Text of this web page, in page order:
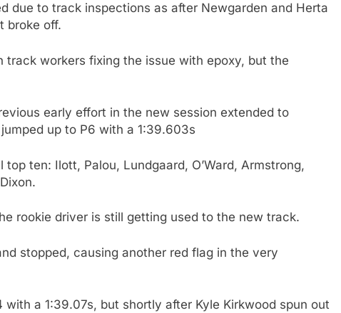
due to track inspections as after Newgarden and Herta
broke off.
workers fixing the issue with epoxy, but the
early effort in the new session extended to
up to P6 with a 1:39.603s
ten: Ilott, Palou, Lundgaard, O’Ward, Armstrong,
rookie driver is still getting used to the new track.
stopped, causing another red flag in the very
a 1:39.07s, but shortly after Kyle Kirkwood spun out